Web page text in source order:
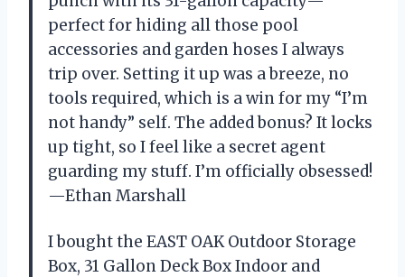
perfect for hiding all those pool
accessories and garden hoses I always
trip over. Setting it up was a breeze, no
tools required, which is a win for my “I’m
not handy” self. The added bonus? It locks
up tight, so I feel like a secret agent
guarding my stuff. I’m officially obsessed!
—Ethan Marshall
I bought the EAST OAK Outdoor Storage
Box, 31 Gallon Deck Box Indoor and